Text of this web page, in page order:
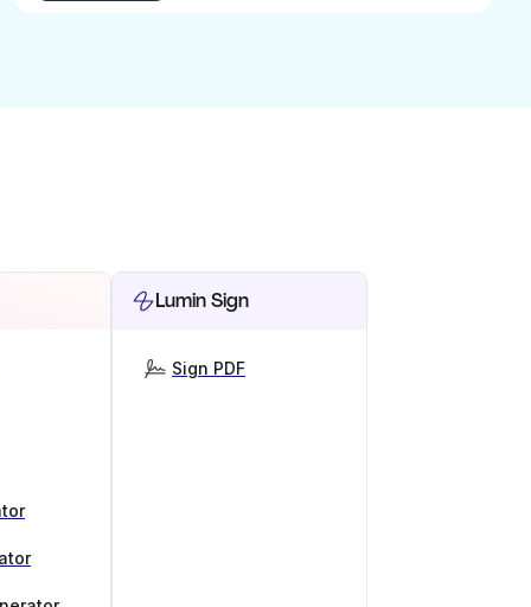
Lumin Sign
Sign PDF